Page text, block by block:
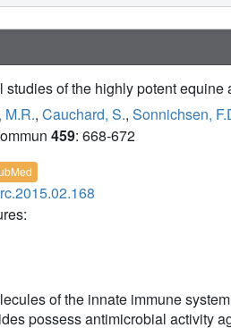
of the highly potent
M.R., Cauchard, S., Sonnichsen,
459: 668-672
of the innate immune
possess antimicrobial activity